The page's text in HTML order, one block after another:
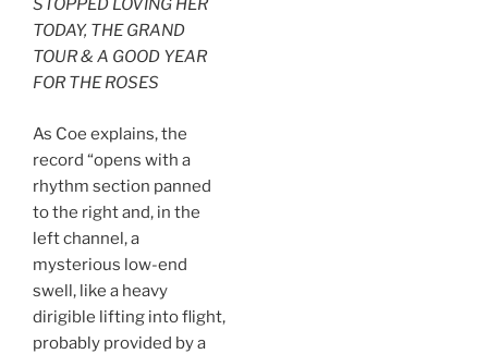
STOPPED LOVING HER
TODAY, THE GRAND
TOUR & A GOOD YEAR
FOR THE ROSES
As Coe explains, the
record “opens with a
rhythm section panned
to the right and, in the
left channel, a
mysterious low-end
swell, like a heavy
dirigible lifting into flight,
probably provided by a